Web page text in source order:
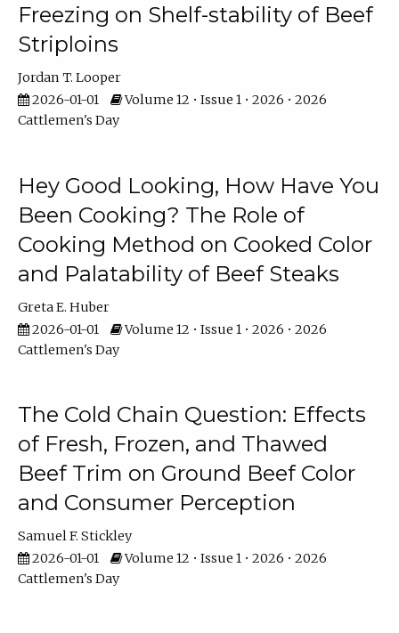
Freezing on Shelf-stability of Beef
Striploins
Jordan T. Looper
2026-01-01
Volume 12 • Issue 1 • 2026 • 2026
Cattlemen's Day
Hey Good Looking, How Have You
Been Cooking? The Role of
Cooking Method on Cooked Color
and Palatability of Beef Steaks
Greta E. Huber
2026-01-01
Volume 12 • Issue 1 • 2026 • 2026
Cattlemen's Day
The Cold Chain Question: Effects
of Fresh, Frozen, and Thawed
Beef Trim on Ground Beef Color
and Consumer Perception
Samuel F. Stickley
2026-01-01
Volume 12 • Issue 1 • 2026 • 2026
Cattlemen's Day